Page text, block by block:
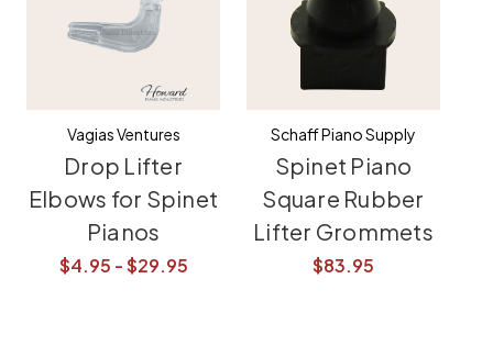
Vagias Ventures
Drop Lifter
Elbows for Spinet
Pianos
$4.95 - $29.95
Schaff Piano Supply
Spinet Piano
Square Rubber
Lifter Grommets
$83.95